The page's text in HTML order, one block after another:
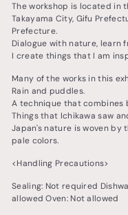
The workshop is located in
Takayama City, Gifu
Prefecture.
Dialogue with nature, learn
I create things that I am
Many of the works in this
Rain and puddles.
A technique that combines
Things that Ichikawa saw
Japan's nature is woven by
pale colors.
<Handling Precautions>
Sealing: Not required
allowed Oven: Not allowed